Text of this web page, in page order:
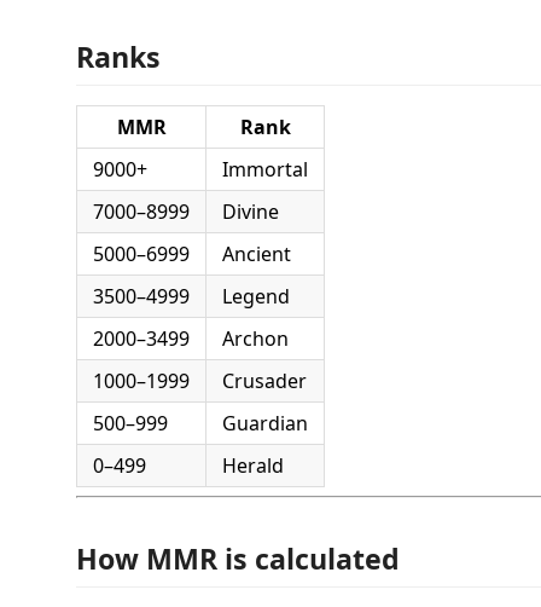
Ranks
MMR
Rank
9000+
Immortal
7000–8999
Divine
5000–6999
Ancient
3500–4999
Legend
2000–3499
Archon
1000–1999
Crusader
500–999
Guardian
0–499
Herald
How MMR is calculated